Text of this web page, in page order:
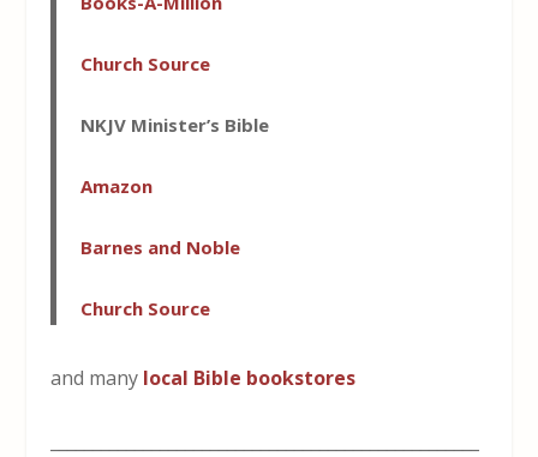
Church Source
NKJV Minister’s Bible
Amazon
Barnes and Noble
Church Source
and many local Bible bookstores